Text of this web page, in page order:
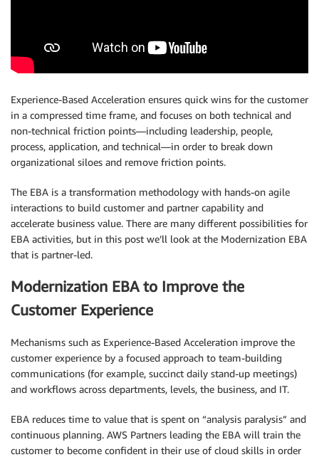
Experience-Based Acceleration ensures quick wins for the customer
in a compressed time frame, and focuses on both technical and
non-technical friction points—including leadership, people,
process, application, and technical—in order to break down
organizational siloes and remove friction points.
The EBA is a transformation methodology with hands-on agile
interactions to build customer and partner capability and
accelerate business value. There are many different possibilities for
EBA activities, but in this post we’ll look at the Modernization EBA
that is partner-led.
Modernization EBA to Improve the
Customer Experience
Mechanisms such as Experience-Based Acceleration improve the
customer experience by a focused approach to team-building
communications (for example, succinct daily stand-up meetings)
and workflows across departments, levels, the business, and IT.
EBA reduces time to value that is spent on “analysis paralysis” and
continuous planning. AWS Partners leading the EBA will train the
customer to become confident in their use of cloud skills in order